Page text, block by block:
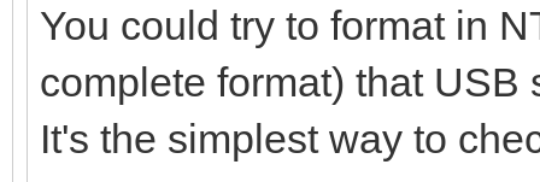
You could try to format in
complete format) that USB
It's the simplest way to